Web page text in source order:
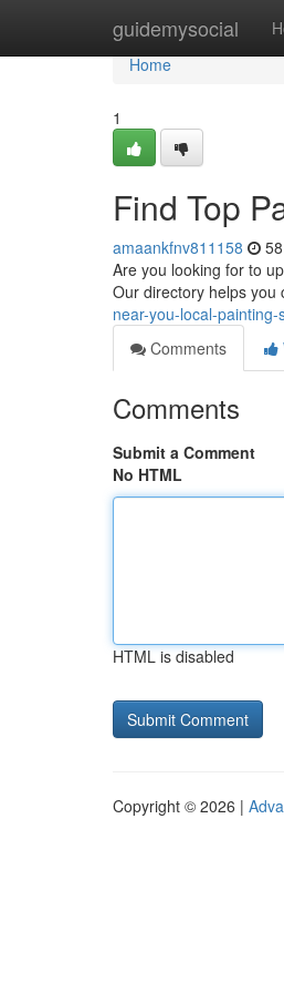
guidemysocial
Home
Home
1
Find Top
amaankfnv811158
Are you looking for to
Our directory helps you
near-you-local-painting-
Comments
Comments
Submit a Comment
No HTML
HTML is disabled
Copyright © 2026 |